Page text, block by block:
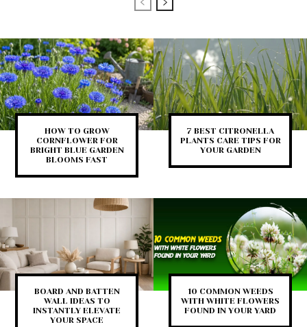
HOW TO GROW
CORNFLOWER FOR
BRIGHT BLUE GARDEN
BLOOMS FAST
7 BEST CITRONELLA
PLANTS CARE TIPS FOR
YOUR GARDEN
BOARD AND BATTEN
WALL IDEAS TO
INSTANTLY ELEVATE
YOUR SPACE
10 COMMON WEEDS
WITH WHITE FLOWERS
FOUND IN YOUR YARD